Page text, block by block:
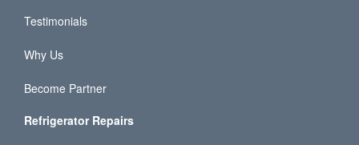
Testimonials
Why Us
Become Partner
Refrigerator Repairs